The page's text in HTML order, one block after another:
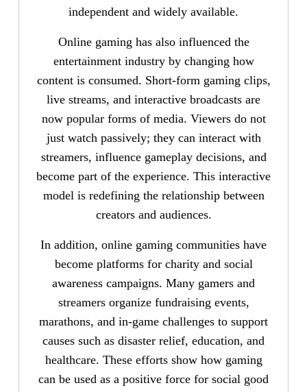
independent and widely available.
Online gaming has also influenced the
entertainment industry by changing how
content is consumed. Short-form gaming clips,
live streams, and interactive broadcasts are
now popular forms of media. Viewers do not
just watch passively; they can interact with
streamers, influence gameplay decisions, and
become part of the experience. This interactive
model is redefining the relationship between
creators and audiences.
In addition, online gaming communities have
become platforms for charity and social
awareness campaigns. Many gamers and
streamers organize fundraising events,
marathons, and in-game challenges to support
causes such as disaster relief, education, and
healthcare. These efforts show how gaming
can be used as a positive force for social good